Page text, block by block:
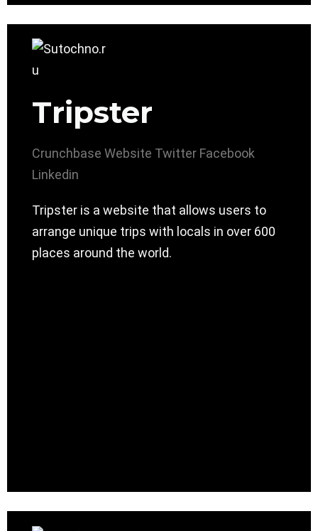
Tripster
Crunchbase Website Twitter Facebook
Linkedin
Tripster is a website that allows users to
arrange unique trips with locals in over 600
places around the world.